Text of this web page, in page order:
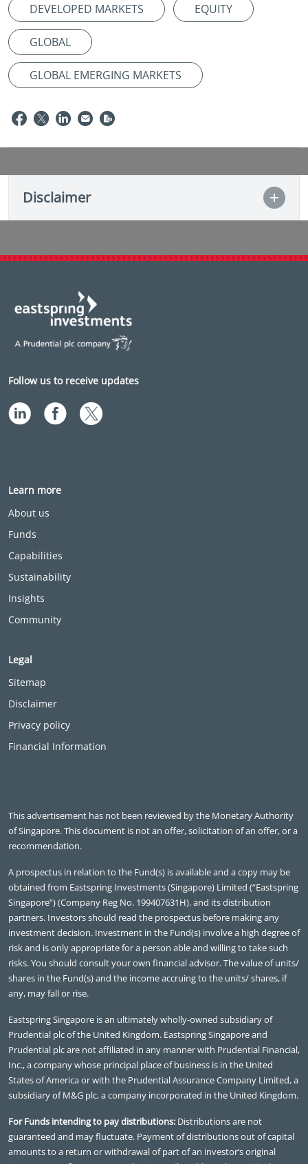
DEVELOPED MARKETS EQUITY
GLOBAL
GLOBAL EMERGING MARKETS
Disclaimer
Follow us to receive updates
Learn more
About us
Funds
Capabilities
Sustainability
Insights
Community
Legal
Sitemap
Disclaimer
Privacy policy
Financial Information
This advertisement has not been reviewed by the Monetary Authority
of Singapore. This document is not an offer, solicitation of an offer, or a
recommendation.
A prospectus in relation to the Fund(s) is available and a copy may be
obtained from Eastspring Investments (Singapore) Limited (“Eastspring
Singapore”) (Company Reg No. 199407631H). and its distribution
partners. Investors should read the prospectus before making any
investment decision. Investment in the Fund(s) involve a high degree of
risk and is only appropriate for a person able and willing to take such
risks. You should consult your own financial advisor. The value of units/
shares in the Fund(s) and the income accruing to the units/ shares, if
any, may fall or rise.
Eastspring Singapore is an ultimately wholly-owned subsidiary of
Prudential plc of the United Kingdom. Eastspring Singapore and
Prudential plc are not affiliated in any manner with Prudential Financial,
Inc., a company whose principal place of business is in the United
States of America or with the Prudential Assurance Company Limited, a
subsidiary of M&G plc, a company incorporated in the United Kingdom.
For Funds intending to pay distributions: Distributions are not
guaranteed and may fluctuate. Payment of distributions out of capital
amounts to a return or withdrawal of part of an investor’s original